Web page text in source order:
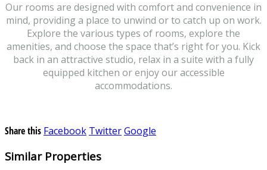
Our rooms are designed with comfort and convenience in
mind, providing a place to unwind or to catch up on work.
Explore the various types of rooms, explore the
amenities, and choose the space that’s right for you. Kick
back in an attractive studio, relax in a suite with a fully
equipped kitchen or enjoy our accessible
accommodations.
Share this Facebook TwitterGoogle
Similar Properties